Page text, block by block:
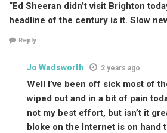
“Ed Sheeran didn’t visit Brighton
headline of the century is it. Slow
Reply
Jo Wadsworth 2 years ago
Well I’ve been off sick most of
wiped out and in a bit of pain
not my best effort, but isn’t it
bloke on the Internet is on hand